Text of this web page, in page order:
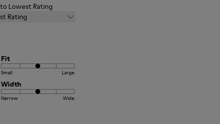
Lowest Rating
Rating
Fit
Small Large
Width
Narrow Wide